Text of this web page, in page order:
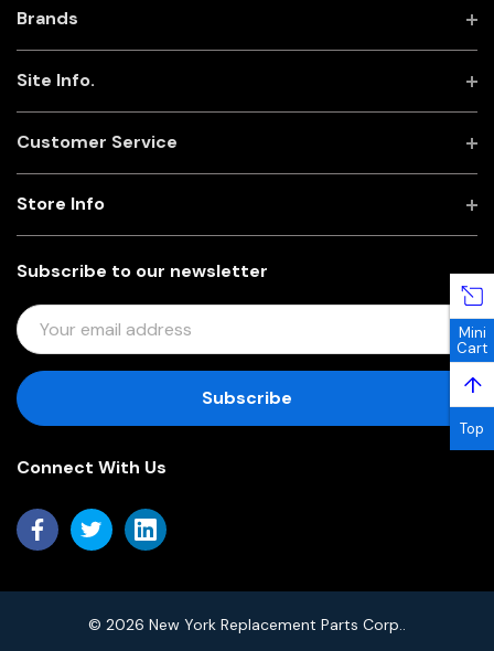
Brands
Site Info.
Customer Service
Subscribe to our newsletter
E
M
I
D
R
Store Info
Connect With Us
© 2026 New York Replacement Parts Corp..
Mini
Cart
↑
Top